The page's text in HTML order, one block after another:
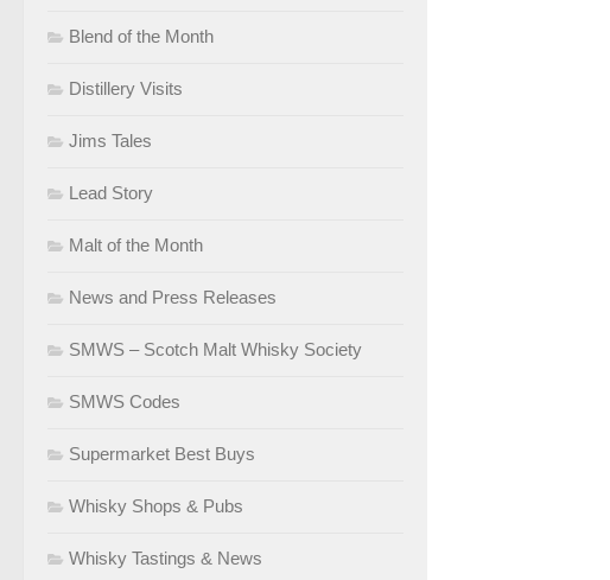
Blend of the Month
Distillery Visits
Jims Tales
Lead Story
Malt of the Month
News and Press Releases
SMWS – Scotch Malt Whisky Society
SMWS Codes
Supermarket Best Buys
Whisky Shops & Pubs
Whisky Tastings & News